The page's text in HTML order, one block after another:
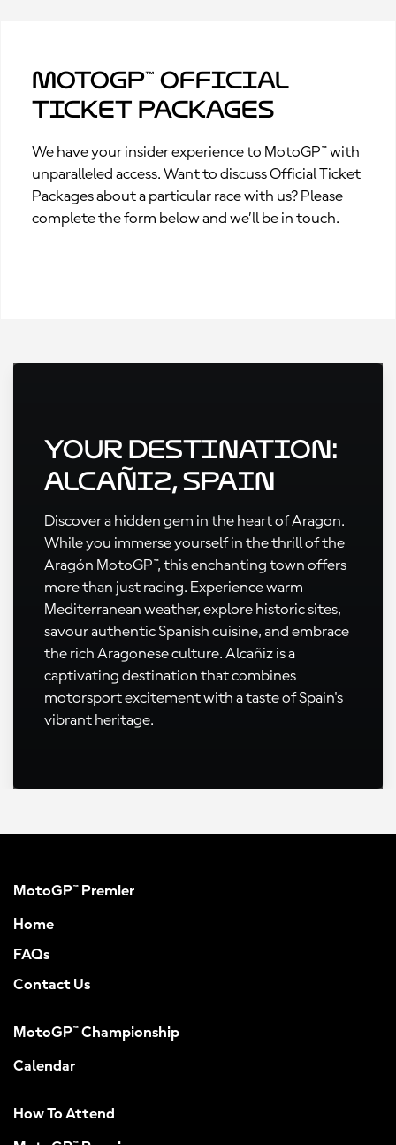
MotoGP™ Official
Ticket Packages
We have your insider experience to MotoGP™ with
unparalleled access. Want to discuss Official Ticket
Packages about a particular race with us? Please
complete the form below and we’ll be in touch.
Your Destination:
Alcañiz, Spain
Discover a hidden gem in the heart of Aragon.
While you immerse yourself in the thrill of the
Aragón MotoGP™, this enchanting town offers
more than just racing. Experience warm
Mediterranean weather, explore historic sites,
savour authentic Spanish cuisine, and embrace
the rich Aragonese culture. Alcañiz is a
captivating destination that combines
motorsport excitement with a taste of Spain's
vibrant heritage.
MotoGP™ Premier
Home
FAQs
Contact Us
MotoGP™ Championship
Calendar
How To Attend